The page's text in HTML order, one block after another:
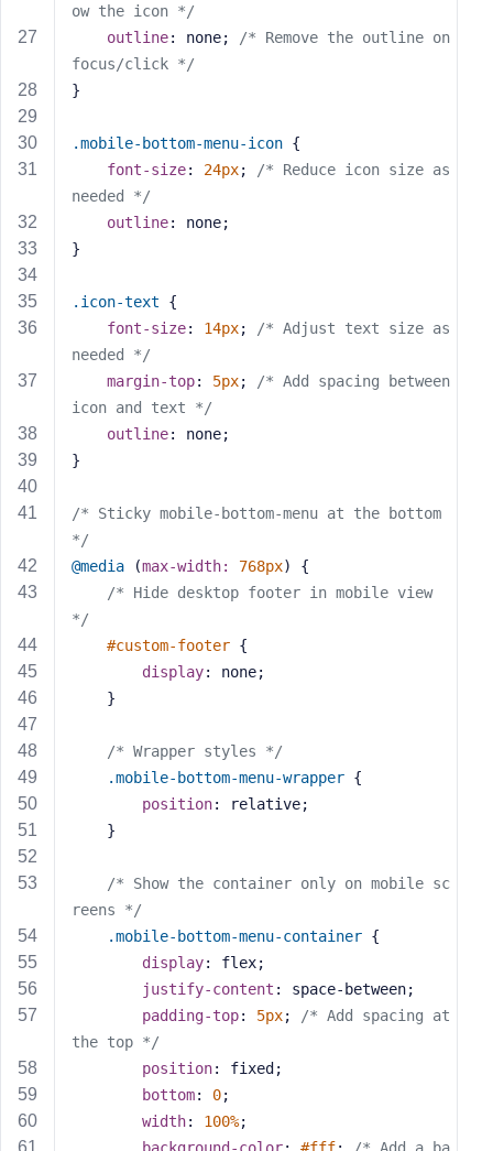
ow the icon */
outline: none;
/* Remove the outline on
focus/click */
}
.mobile-bottom-menu-icon {
font-size: 24px;
/* Reduce icon size as
needed */
outline: none;
}
.icon-text {
font-size: 14px;
/* Adjust text size as
needed */
margin-top: 5px;
/* Add spacing between
icon and text */
outline: none;
}
/* Sticky mobile-bottom-menu at the bottom
*/
@media (max-width: 768px) {
/* Hide desktop footer in mobile view
*/
#custom-footer {
display: none;
    }
/* Wrapper styles */
.mobile-bottom-menu-wrapper {
position: relative;
    }
/* Show the container only on mobile sc
reens */
.mobile-bottom-menu-container {
display: flex;
justify-content : space-between;
padding-top: 5px;
/* Add spacing at
the top */
position: fixed;
bottom: 0;
width: 100%;
e
M